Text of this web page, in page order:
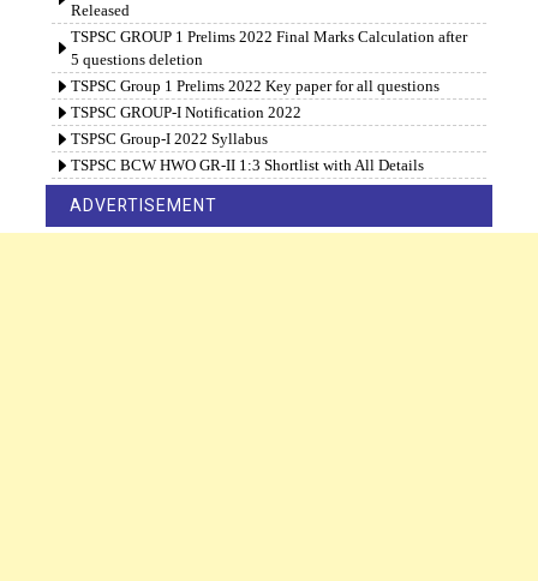
Released
TSPSC GROUP 1 Prelims 2022 Final Marks Calculation after
5 questions deletion
TSPSC Group 1 Prelims 2022 Key paper for all questions
TSPSC GROUP-I Notification 2022
TSPSC Group-I 2022 Syllabus
TSPSC BCW HWO GR-II 1:3 Shortlist with All Details
ADVERTISEMENT